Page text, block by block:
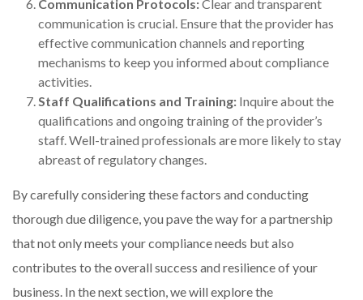
Communication Protocols:Clear and transparent
communication is crucial. Ensure that the provider has
effective communication channels and reporting
mechanisms to keep you informed about compliance
activities.
Staff Qualifications and Training: Inquire about the
qualifications and ongoing training of the provider’s
staff. Well-trained professionals are more likely to stay
abreast of regulatory changes.
By carefully considering these factors and conducting
thorough due diligence, you pave the way for a partnership
that not only meets your compliance needs but also
contributes to the overall success and resilience of your
business. In the next section, we will explore the